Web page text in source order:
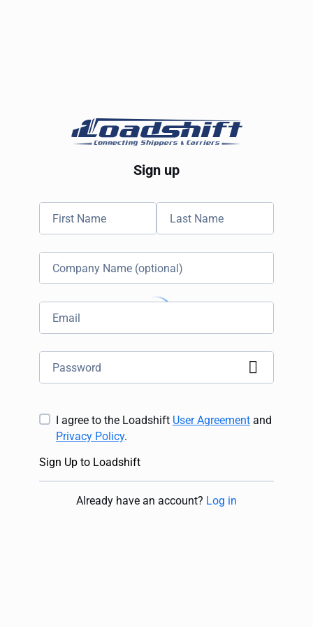
Sign up
I agree to the Loadshift User Agreement and
Privacy Policy.
Sign Up to Loadshift
Already have an account? Log in